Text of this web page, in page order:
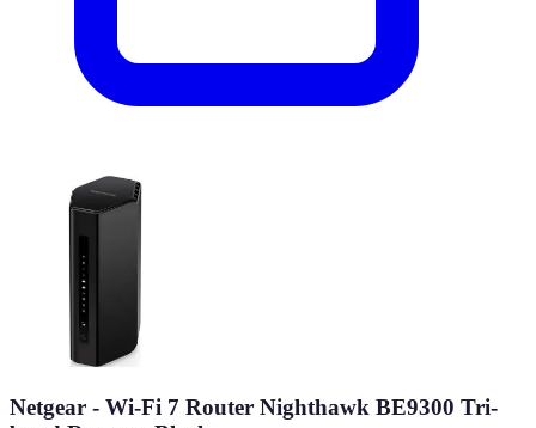
Netgear - Wi-Fi 7 Router Nighthawk BE9300 Tri-